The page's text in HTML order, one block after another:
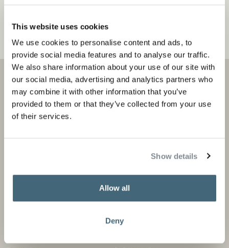
This website uses cookies
We use cookies to personalise content and ads, to
provide social media features and to analyse our traffic.
We also share information about your use of our site with
our social media, advertising and analytics partners who
may combine it with other information that you’ve
provided to them or that they’ve collected from your use
of their services.
Show details
Allow all
Deny
variaties. Deze optie kan gekozen worden op de
productpagina
Projecten
Flagship stores
Store locator